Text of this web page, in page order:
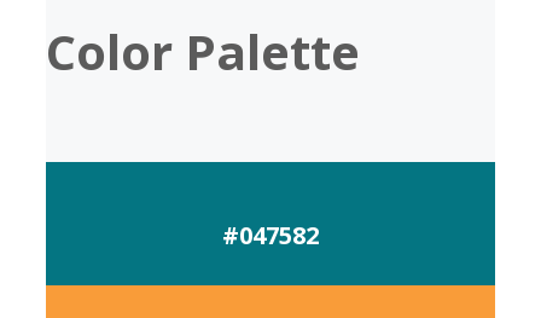
Color Palette
#047582